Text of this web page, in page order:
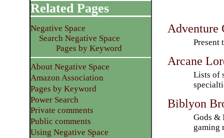
Adventure
Present
Arcane
Lists of
Biblyon
Gods &
gaming
Related Pages
Negative Space
Search Negative Space
Pages by Keyword
About Negative Space
Amazon Association
Pages by Keyword
Power Search
Private comments
Public comments
Using Negative Space